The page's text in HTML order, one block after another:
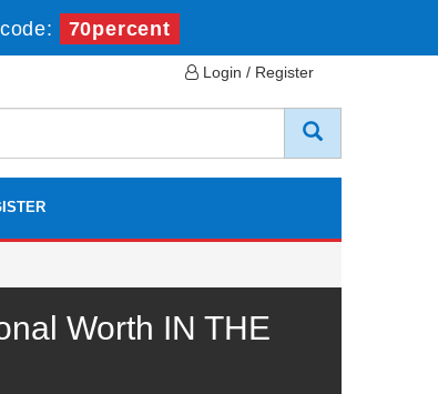
70percent
Login / Register
Worth IN THE